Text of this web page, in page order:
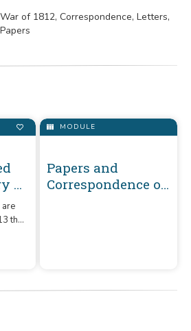
War of 1812, Correspondence, Letters,
Papers
of
:
that
MODULE
Papers and
Correspondence of